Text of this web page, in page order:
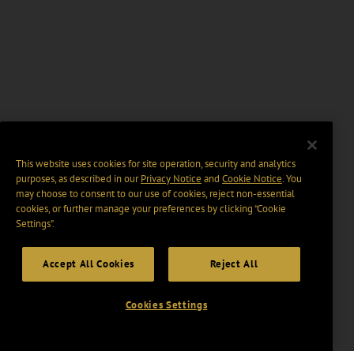
This website uses cookies for site operation, security and analytics
purposes, as described in ourPrivacy Notice and Cookie Notice. You
may choose to consent to our use of cookies, reject non-essential
cookies, or further manage your preferences by clicking “Cookie
Settings".
Accept All Cookies Reject All
Cookies Settings